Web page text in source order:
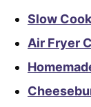
Slow
Air Fryer